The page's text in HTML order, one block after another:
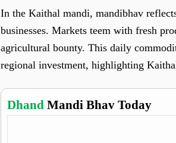
In the Kaithal mandi, mandibhav
businesses. Markets teem with fresh
agricultural bounty. This daily
regional investment, highlighting
Dhand Mandi Bhav Today